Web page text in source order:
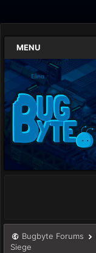
MENU
Bugbyte Forums
Siege